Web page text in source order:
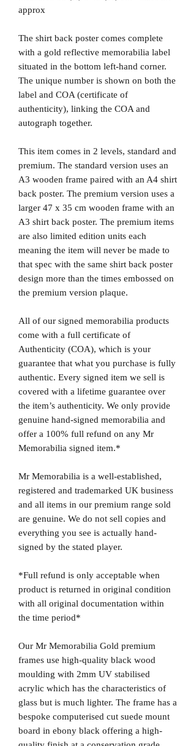
approx
The shirt back poster comes complete
with a gold reflective memorabilia label
situated in the bottom left-hand corner.
The unique number is shown on both the
label and COA (certificate of
authenticity), linking the COA and
autograph together.
This item comes in 2 levels, standard and
premium. The standard version uses an
A3 wooden frame paired with an A4 shirt
back poster. The premium version uses a
larger 47 x 35 cm wooden frame with an
A3 shirt back poster. The premium items
are also limited edition units each
meaning the item will never be made to
that spec with the same shirt back poster
design more than the times embossed on
the premium version plaque.
All of our signed memorabilia products
come with a full certificate of
Authenticity (COA), which is your
guarantee that what you purchase is fully
authentic. Every signed item we sell is
covered with a lifetime guarantee over
the item’s authenticity. We only provide
genuine hand-signed memorabilia and
offer a 100% full refund on any Mr
Memorabilia signed item.*
Mr Memorabilia is a well-established,
registered and trademarked UK business
and all items in our premium range sold
are genuine. We do not sell copies and
everything you see is actually hand-
signed by the stated player.
*Full refund is only acceptable when
product is returned in original condition
with all original documentation within
the time period*
Our Mr Memorabilia Gold premium
frames use high-quality black wood
moulding with 2mm UV stabilised
acrylic which has the characteristics of
glass but is much lighter. The frame has a
bespoke computerised cut suede mount
board in ebony black offering a high-